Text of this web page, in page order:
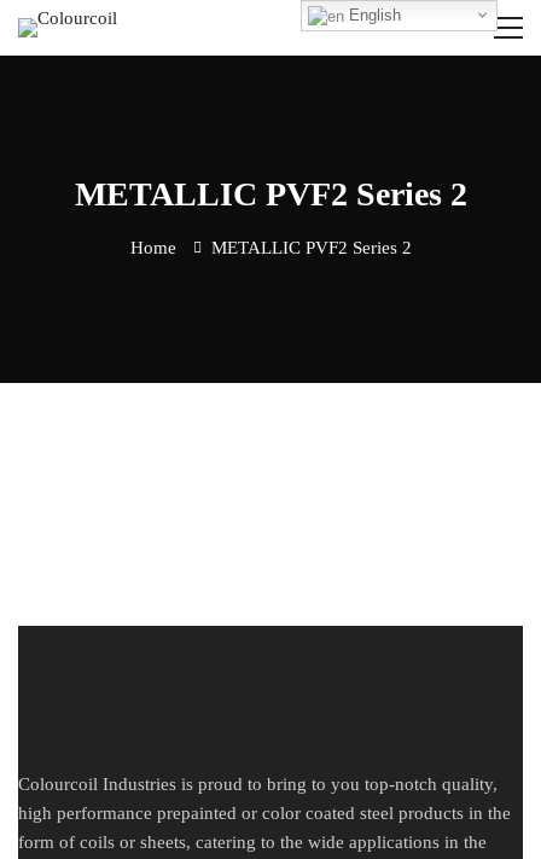
METALLIC PVF2 Series 2
Home METALLIC PVF2 Series 2
Colourcoil Industries is proud to bring to you top-notch quality,
high performance prepainted or color coated steel products in the
form of coils or sheets, catering to the wide applications in the
English